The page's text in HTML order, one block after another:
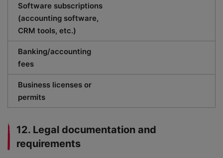
Software subscriptions
(accounting software,
CRM tools, etc.)
Banking/accounting
fees
Business licenses or
permits
12. Legal documentation and
requirements